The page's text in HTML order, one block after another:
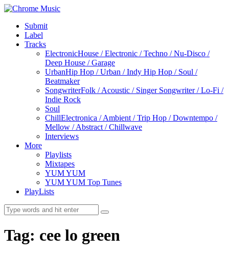
Submit
Label
Tracks
ElectronicHouse / Electronic / Techno / Nu-Disco /
Deep House / Garage
UrbanHip Hop / Urban / Indy Hip Hop / Soul /
Beatmaker
SongwriterFolk / Acoustic / Singer Songwriter / Lo-Fi /
Indie Rock
Soul
ChillElectronica / Ambient / Trip Hop / Downtempo /
Mellow / Abstract / Chillwave
Interviews
More
Playlists
Mixtapes
YUM YUM
YUM YUM Top Tunes
PlayLists
Tag: cee lo green